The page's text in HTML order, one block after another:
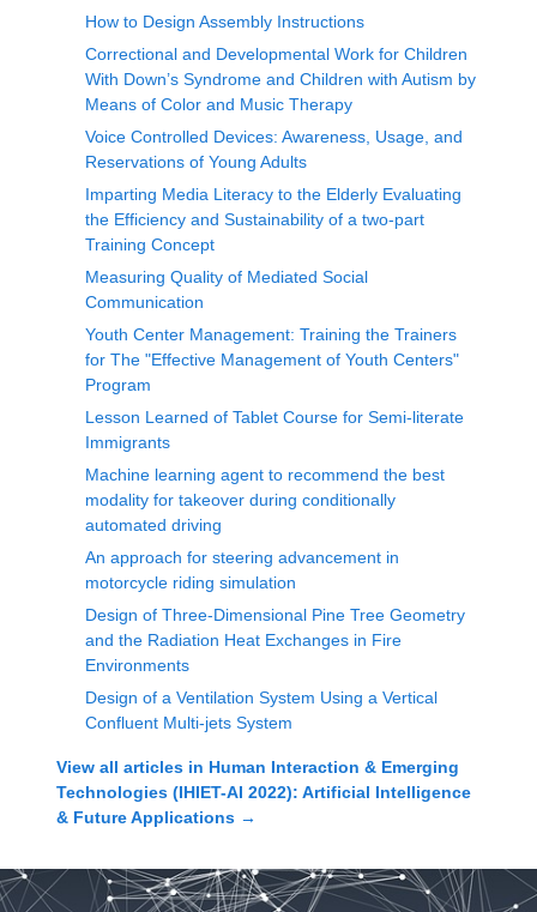
How to Design Assembly Instructions
Correctional and Developmental Work for Children
With Down’s Syndrome and Children with Autism by
Means of Color and Music Therapy
Voice Controlled Devices: Awareness, Usage, and
Reservations of Young Adults
Imparting Media Literacy to the Elderly Evaluating
the Efficiency and Sustainability of a two-part
Training Concept
Measuring Quality of Mediated Social
Communication
Youth Center Management: Training the Trainers
for The "Effective Management of Youth Centers"
Program
Lesson Learned of Tablet Course for Semi-literate
Immigrants
Machine learning agent to recommend the best
modality for takeover during conditionally
automated driving
An approach for steering advancement in
motorcycle riding simulation
Design of Three-Dimensional Pine Tree Geometry
and the Radiation Heat Exchanges in Fire
Environments
Design of a Ventilation System Using a Vertical
Confluent Multi-jets System
View all articles in Human Interaction & Emerging
Technologies (IHIET-AI 2022): Artificial Intelligence
& Future Applications →